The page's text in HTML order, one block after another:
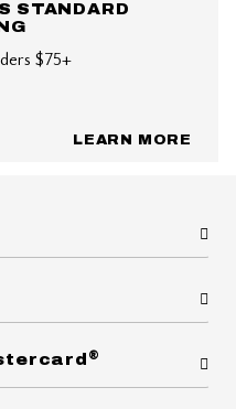
STANDARD
$75+
LEARN MORE
®